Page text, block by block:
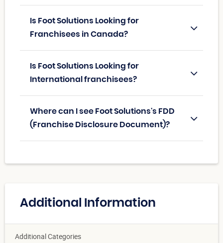
Is Foot Solutions Looking for
Franchisees in Canada?
Is Foot Solutions Looking for
International franchisees?
Where can I see Foot Solutions's FDD
(Franchise Disclosure Document)?
Additional Information
Additional Categories